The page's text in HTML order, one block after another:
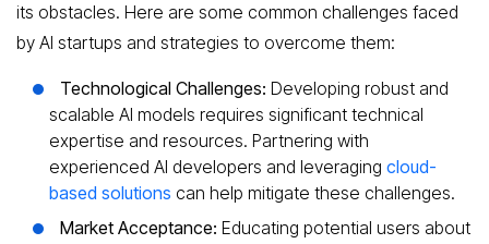
its obstacles. Here are some common challenges faced
by AI startups and strategies to overcome them:
Technological Challenges: Developing robust and
scalable AI models requires significant technical
expertise and resources. Partnering with
experienced AI developers and leveraging cloud-
based solutions can help mitigate these challenges.
Market Acceptance: Educating potential users about